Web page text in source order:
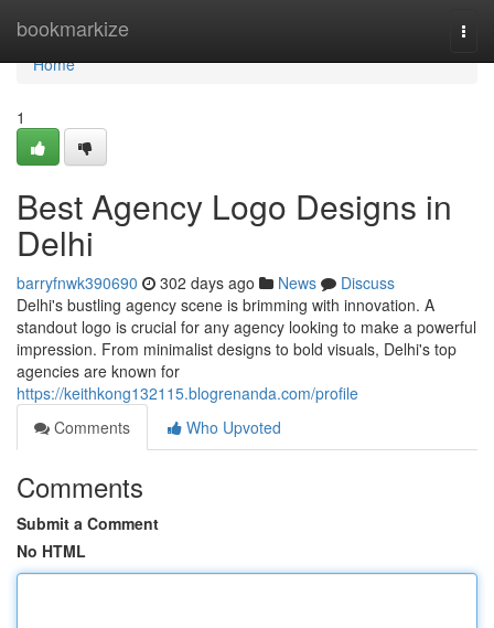
bookmarkize
Home
Home
1
Best Agency Logo Designs in
Delhi
barryfnwk390690 302 days ago News
Discuss
Delhi's bustling agency scene is brimming with innovation. A
standout logo is crucial for any agency looking to make a powerful
impression. From minimalist designs to bold visuals, Delhi's top
agencies are known for
https://keithkong132115.blogrenanda.com/profile
Comments
Who Upvoted
Comments
Submit a Comment
No HTML